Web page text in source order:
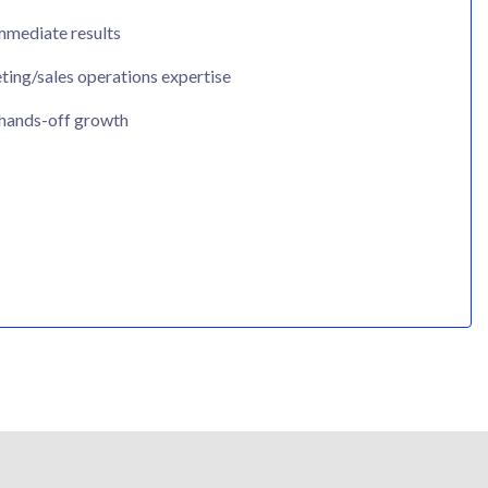
results
sales operations expertise
off growth